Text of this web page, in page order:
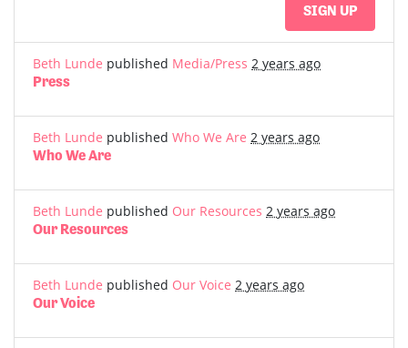
SIGN UP
Beth Lunde published Media/Press 2 years ago
Press
Beth Lunde published Who We Are 2 years ago
Who We Are
Beth Lunde published Our Resources 2 years ago
Our Resources
Beth Lunde published Our Voice 2 years ago
Our Voice